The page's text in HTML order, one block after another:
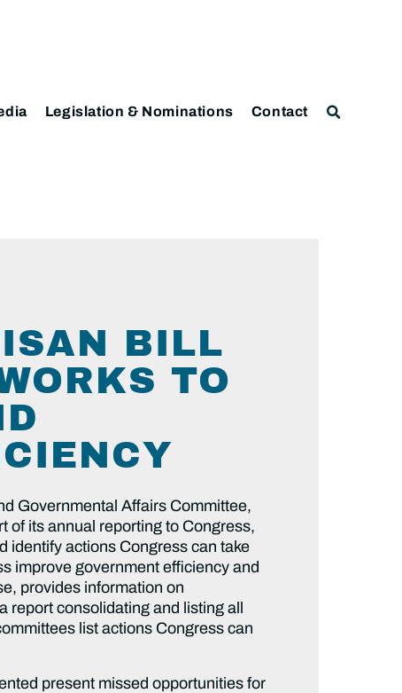
Legislation & Nominations Contact
BILL
TO
Governmental Affairs Committee,
of its annual reporting to Congress,
identify actions Congress can take
improve government efficiency and
provides information on
report consolidating and listing all
list actions Congress can
present missed opportunities for